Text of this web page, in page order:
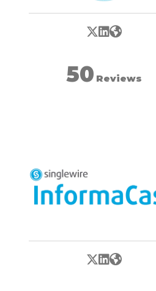
X/Twitter
LinkedIn
Website
50 Reviews
X/Twitter
LinkedIn
Website